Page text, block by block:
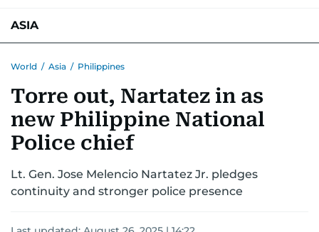
ASIA
World / Asia / Philippines
Torre out, Nartatez in as
new Philippine National
Police chief
Lt. Gen. Jose Melencio Nartatez Jr. pledges
continuity and stronger police presence